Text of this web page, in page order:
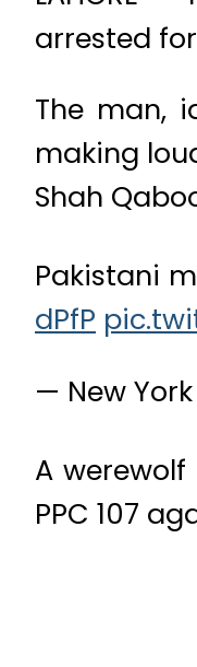
arrested
The man,
making
Shah
Pakistani
dPfP
— New
A
PPC 107